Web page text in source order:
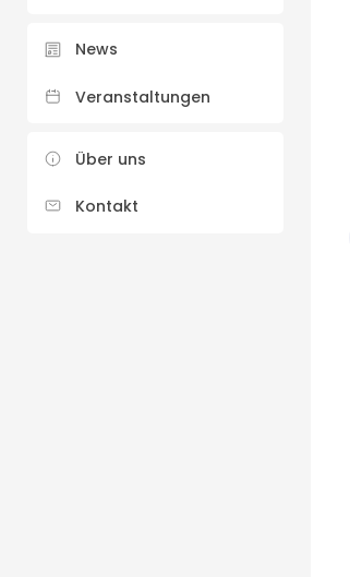
News
Veranstaltungen
Über uns
Kontakt